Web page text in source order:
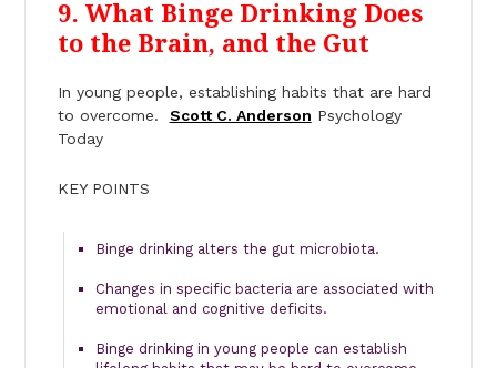
9. What Binge Drinking Does
to the Brain, and the Gut
In young people, establishing habits that are hard
to overcome. Scott C. Anderson Psychology
Today
KEY POINTS
Binge drinking alters the gut microbiota.
Changes in specific bacteria are associated with
emotional and cognitive deficits.
Binge drinking in young people can establish